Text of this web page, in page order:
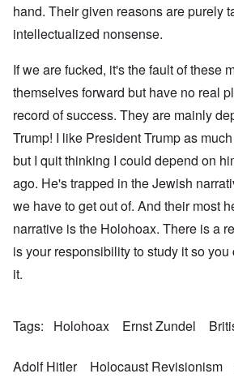
hand. Their given reasons are purely
intellectualized nonsense.
If we are fucked, it's the fault of these
themselves forward but have no real
record of success. They are mainly
Trump! I like President Trump as
but I quit thinking I could depend on
ago. He's trapped in the Jewish
we have to get out of. And their most
narrative is the Holohoax. There is a
is your responsibility to study it so
it.
Tags Holohoax Ernst Zundel
Adolf Hitler Holocaust Revisionism